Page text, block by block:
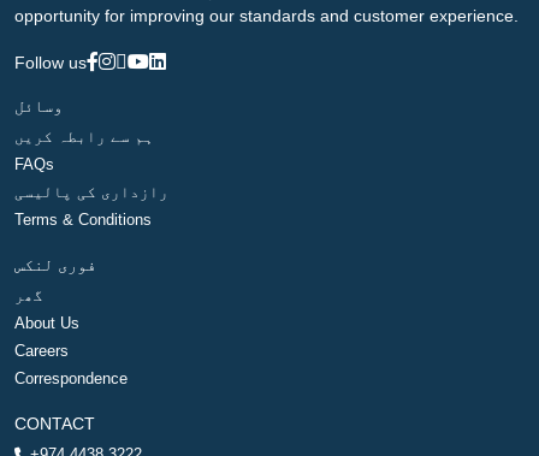
opportunity for improving our standards and customer experience.
Follow us
وسائل
ہم سے رابطہ کریں
FAQs
رازداری کی پالیسی
Terms & Conditions
فوری لنکس
گھر
About Us
Careers
Correspondence
CONTACT